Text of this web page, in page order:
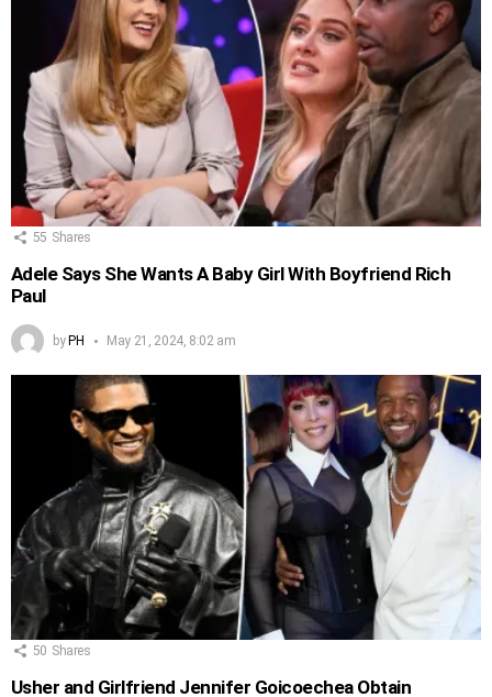
55 Shares
Adele Says She Wants A Baby Girl With Boyfriend Rich
Paul
byPH May 21, 2024, 8:02 am
50 Shares
Usher and Girlfriend Jennifer Goicoechea Obtain